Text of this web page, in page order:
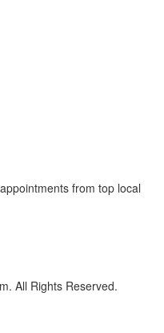
from top local
All Rights Reserved.